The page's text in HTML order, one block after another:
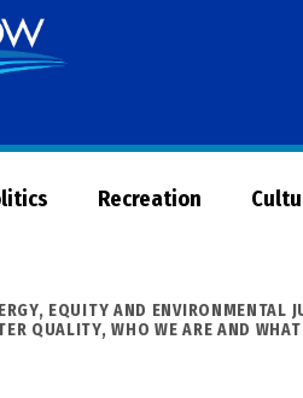
Now
Recreation
, EQUITY AND ENVIRONMENTAL
QUALITY,WHO WE ARE AND